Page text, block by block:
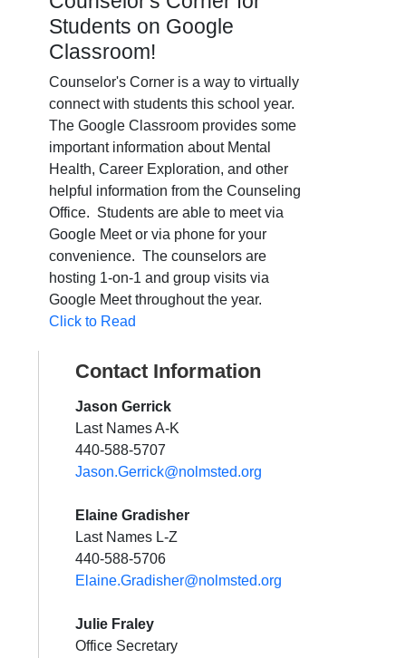
Students on Google
Classroom!
Counselor's Corner is a way to virtually
connect with students this school year.
The Google Classroom provides some
important information about Mental
Health, Career Exploration, and other
helpful information from the Counseling
Office. Students are able to meet via
Google Meet or via phone for your
convenience. The counselors are
hosting 1-on-1 and group visits via
Google Meet throughout the year.
Click to Read
Contact Information
Jason Gerrick
Last Names A-K
440-588-5707
Jason.Gerrick@no lmsted.org
Elaine Gradisher
Last Names L-Z
440-588-5706
Elaine.Gradisher@no lmsted.org
Julie Fraley
Office Secretary